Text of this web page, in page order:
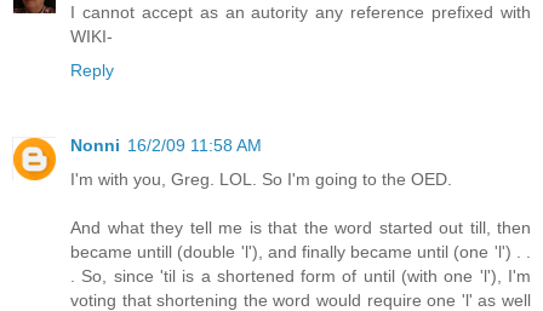
I cannot accept as an autority any reference prefixed with
WIKI-
Reply
Nonni 16/2/09 11:58 AM
I'm with you, Greg. LOL. So I'm going to the OED.
And what they tell me is that the word started out till, then
became untill (double 'l'), and finally became until (one 'l') . .
. So, since 'til is a shortened form of until (with one 'l'), I'm
voting that shortening the word would require one 'l' as well